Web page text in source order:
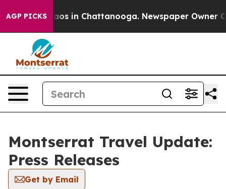
AGP PICKSChaos in Chattanooga. Newspaper Owner
Montserrat Travel Update:
Press Releases
Get by Email